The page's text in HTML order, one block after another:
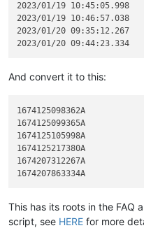
2023/01/19 10:45:05.998
2023/01/19 10:46:57.038
2023/01/20 09:35:12.267
And convert it to this:
1674125098362A
1674125099365A
1674125105998A
1674125217380A
1674207312267A
This has its roots in the FAQ
script, see HERE for more